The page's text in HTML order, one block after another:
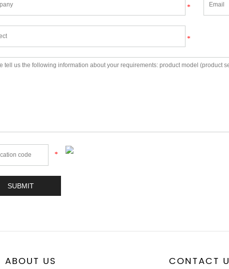
*
*
*
ABOUT US CONTACT